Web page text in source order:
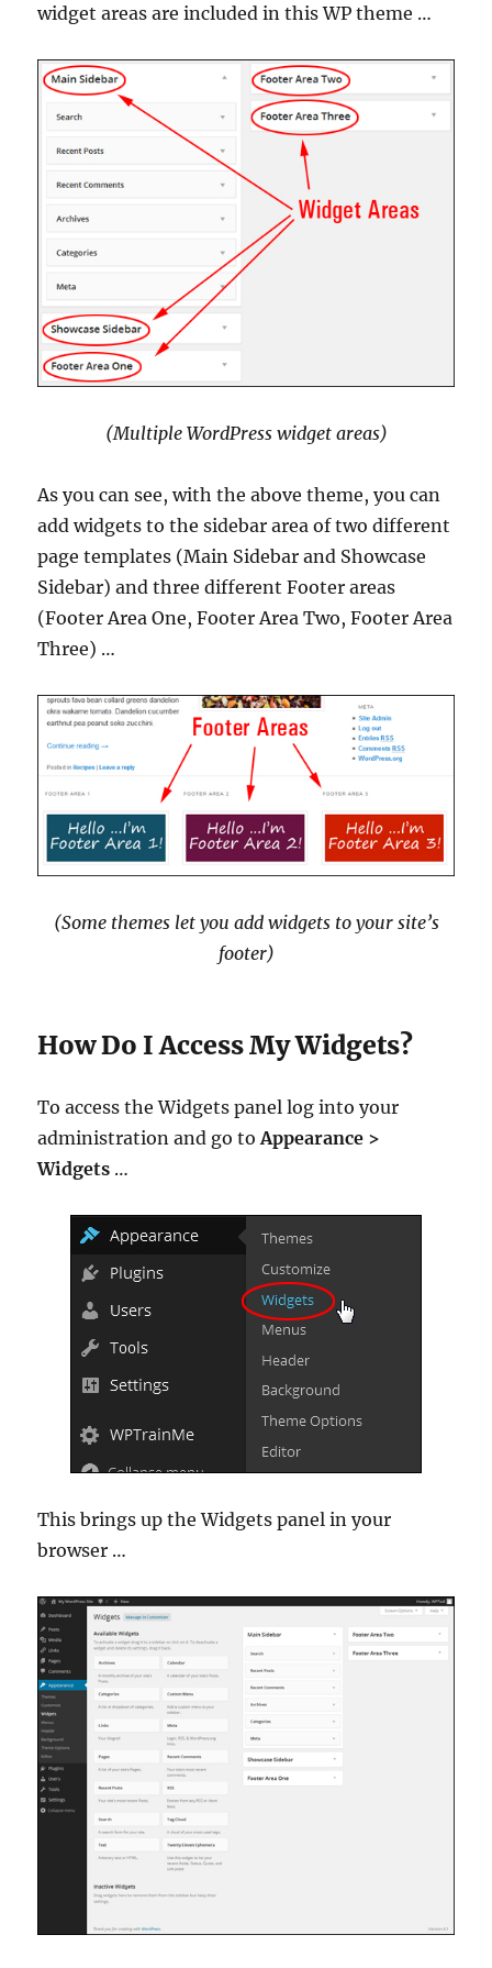
widget areas are included in this WP theme …
(Multiple WordPress widget areas)
As you can see, with the above theme, you can
add widgets to the sidebar area of two different
page templates (Main Sidebar and Showcase
Sidebar) and three different Footer areas
(Footer Area One, Footer Area Two, Footer Area
Three) …
(Some themes let you add widgets to your site’s
footer)
How Do I Access My Widgets?
To access the Widgets panel log into your
administration and go toAppearance >
Widgets …
This brings up the Widgets panel in your
browser …